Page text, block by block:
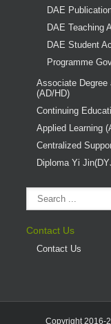
DAE
DAE Teaching
DAE Student
Programme
Associate Degree
(AD/HD)
Continuing
Applied Learning
Centralized
Diploma Yi
Contact Us
Contact Us
Copyright 2016-